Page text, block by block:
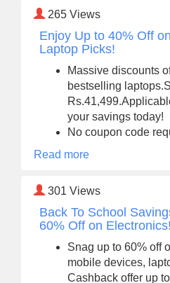
265 Views
Enjoy Up to 40% Off
Laptop Picks!
Massive discounts
bestselling
your savings today!
No coupon code
Read more
301 Views
Back To School
60% Off on Electronics!
Snag up to 60% off
mobile devices,
Cashback offer up